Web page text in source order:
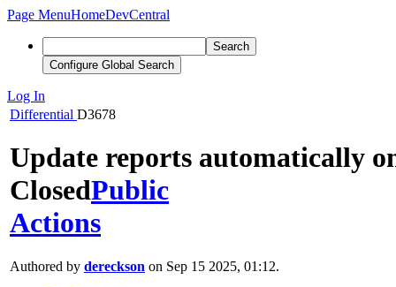
Page MenuHomeDevCentral
Search
Configure Global Search
Log In
Differential D3678
Update reports automatically
ClosedPublic
Actions
Authored by dereckson on Sep 15 2025, 01:12.